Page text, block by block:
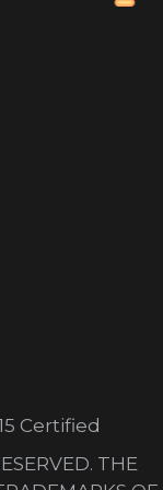
Certified
THE